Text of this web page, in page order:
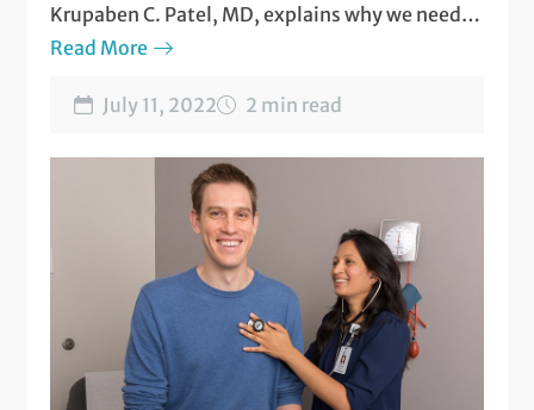
Krupaben C. Patel, MD, explains why we need it
and how to get it.
Read More
July 11, 2022 2 min read